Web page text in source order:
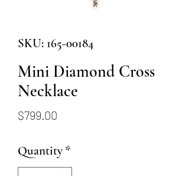
SKU: 165-00184
Mini Diamond Cross
Necklace
$799.00
Quantity *